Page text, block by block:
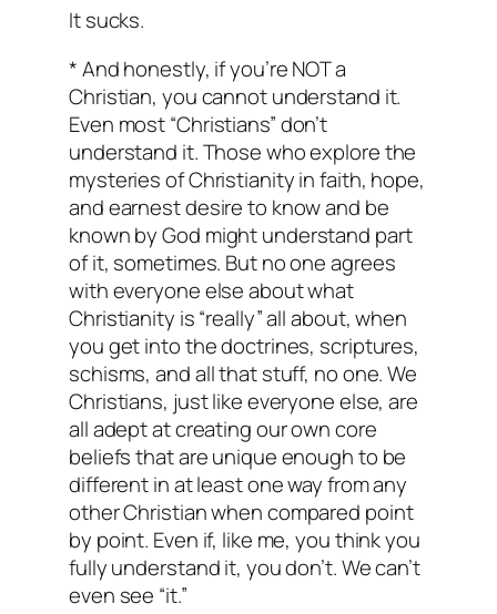
It sucks.
* And honestly, if you’re NOT a
Christian, you cannot understand it.
Even most “Christians” don’t
understand it. Those who explore the
mysteries of Christianity in faith, hope,
and earnest desire to know and be
known by God might understand part
of it, sometimes. But no one agrees
with everyone else about what
Christianity is “really” all about, when
you get into the doctrines, scriptures,
schisms, and all that stuff, no one. We
Christians, just like everyone else, are
all adept at creating our own core
beliefs that are unique enough to be
different in at least one way from any
other Christian when compared point
by point. Even if, like me, you think you
fully understand it, you don’t. We can’t
even see “it.”